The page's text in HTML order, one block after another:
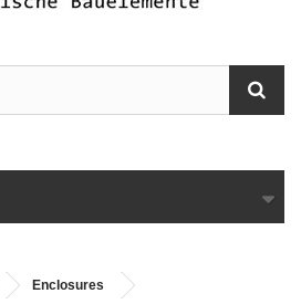
Enclosures